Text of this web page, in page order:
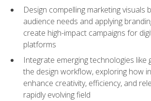
Design compelling marketing visuals
audience needs and applying
create high-impact campaigns for
platforms
Integrate emerging technologies like
the design workflow, exploring how
enhance creativity, efficiency, and
rapidly evolving field